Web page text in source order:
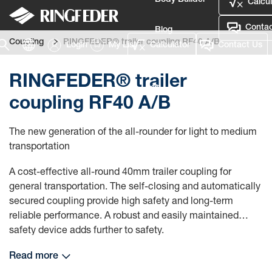
Blog
Login My List Calculator Contact Us
Coupling RINGFEDER® trailer coupling RF40 A/B
RINGFEDER® trailer
coupling RF40 A/B
The new generation of the all-rounder for light to medium
transportation
A cost-effective all-round 40mm trailer coupling for
general transportation. The self-closing and automatically
secured coupling provide high safety and long-term
reliable performance. A robust and easily maintained
safety device adds further to safety.
The coupling is equipped with a reinforced guiding funnel
Read more